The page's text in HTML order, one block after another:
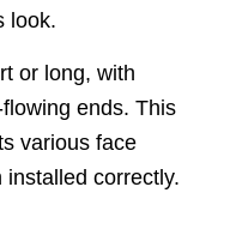
look.
or long, with
ends. This
various face
correctly.